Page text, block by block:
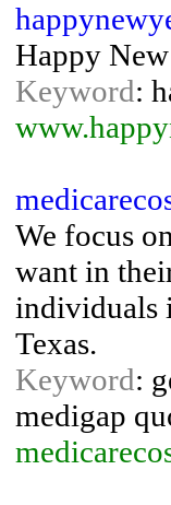
Happy
Keyword:
We focus
want in
individuals
Texas.
Keyword:
medigap